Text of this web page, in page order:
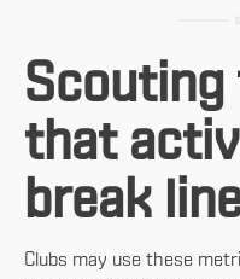
that
break
Clubs may use these